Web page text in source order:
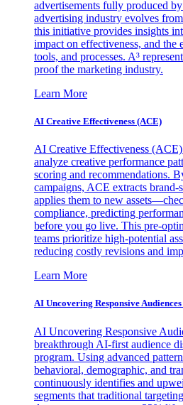
advertisements fully produced
advertising industry evolves
this initiative provides insights
impact on effectiveness, and
tools, and processes. A³
proof the marketing industry.
Learn More
AI Creative Effectiveness (ACE)
AI Creative Effectiveness
analyze creative performance
scoring and recommendations.
campaigns, ACE extracts brand-
applies them to new
compliance, predicting
before you go live. This pre-
teams prioritize high-potential
reducing costly revisions and
Learn More
AI Uncovering Responsive
AI Uncovering Responsive
breakthrough AI-first audience
program. Using advanced
behavioral, demographic, and
continuously identifies and
segments that traditional